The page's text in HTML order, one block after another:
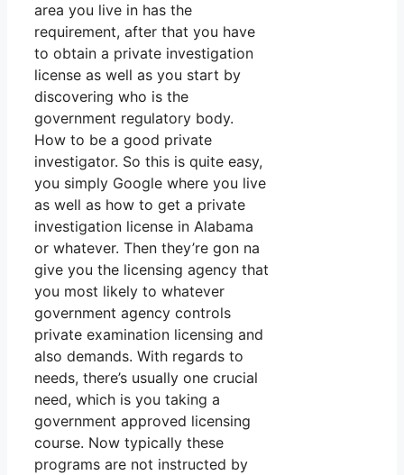
area you live in has the
requirement, after that you have
to obtain a private investigation
license as well as you start by
discovering who is the
government regulatory body.
How to be a good private
investigator. So this is quite easy,
you simply Google where you live
as well as how to get a private
investigation license in Alabama
or whatever. Then they’re gon na
give you the licensing agency that
you most likely to whatever
government agency controls
private examination licensing and
also demands. With regards to
needs, there’s usually one crucial
need, which is you taking a
government approved licensing
course. Now typically these
programs are not instructed by